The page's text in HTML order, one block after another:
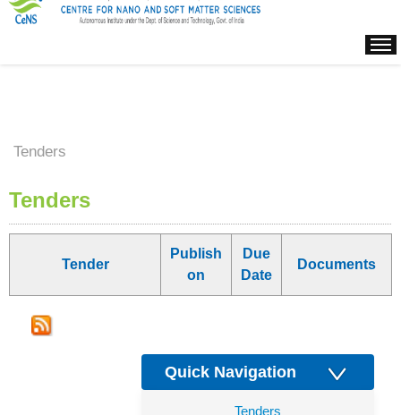
Tenders
Tenders
Tender
Publish
on
Due
Date
Documents
Quick Navigation
Tenders